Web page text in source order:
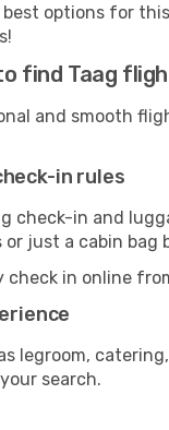
options for
find Taag
and smooth
in rules
check-in and
just a cabin bag
check in online
legroom,
search.